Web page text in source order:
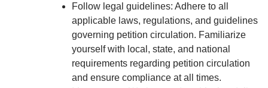
Follow legal guidelines: Adhere to all
applicable laws, regulations, and guidelines
governing petition circulation. Familiarize
yourself with local, state, and national
requirements regarding petition circulation
and ensure compliance at all times.